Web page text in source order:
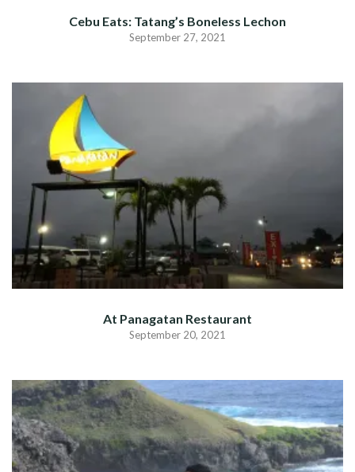
Cebu Eats: Tatang’s Boneless Lechon
September 27, 2021
At Panagatan Restaurant
September 20, 2021